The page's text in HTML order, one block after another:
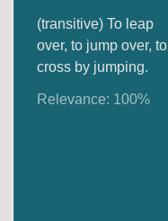
(transitive) To leap
over, to jump over, to
cross by jumping.
Relevance: 100%